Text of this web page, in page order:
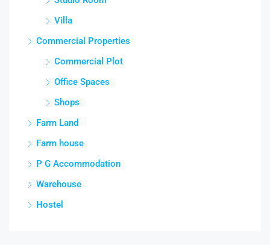
Villa
Commercial Properties
Commercial Plot
Office Spaces
Shops
Farm Land
Farm house
P G Accommodation
Warehouse
Hostel